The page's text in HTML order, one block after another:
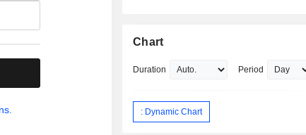
Chart
Duration Period
: Dynamic Chart